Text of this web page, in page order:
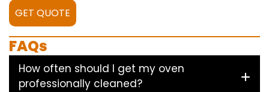
GET QUOTE
FAQs
How often should I get my oven
professionally cleaned?